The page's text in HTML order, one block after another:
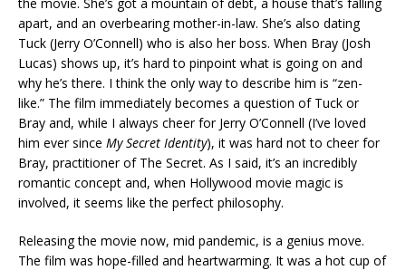
apart, and an overbearing mother-in-law. She’s also dating
Tuck (Jerry O’Connell) who is also her boss. When Bray (Josh
Lucas) shows up, it’s hard to pinpoint what is going on and
why he’s there. I think the only way to describe him is “zen-
like.” The film immediately becomes a question of Tuck or
Bray and, while I always cheer for Jerry O’Connell (I’ve loved
him ever since My Secret Identity), it was hard not to cheer for
Bray, practitioner of The Secret. As I said, it’s an incredibly
romantic concept and, when Hollywood movie magic is
involved, it seems like the perfect philosophy.
Releasing the movie now, mid pandemic, is a genius move.
The film was hope-filled and heartwarming. It was a hot cup of